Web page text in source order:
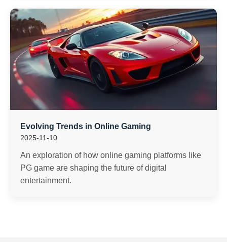
Evolving Trends in Online Gaming
2025-11-10
An exploration of how online gaming platforms like
PG game are shaping the future of digital
entertainment.